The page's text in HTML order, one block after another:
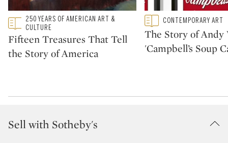
Type: featured
CATEGORY:
250 YEARS OF AMERICAN ART &
CULTURE
Fifteen Treasures That Tell
the Story of America
Type: featured
CATEGORY:CONTEMPORARY ART
The Story of Andy
'Campbell’s Soup
Sell with Sotheby's